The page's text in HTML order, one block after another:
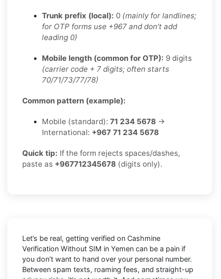
Trunk prefix (local): 0 (mainly for landlines;
for OTP forms use +967 and don’t add
leading 0)
Mobile length (common for OTP): 9 digits
(carrier code + 7 digits; often starts
70/71/73/77/78)
Common pattern (example):
Mobile (standard): 71 234 5678 →
International: +967 71 234 5678
Quick tip: If the form rejects spaces/dashes,
paste as +967712345678 (digits only).
Let’s be real, getting verified on Cashmine
Verification Without SIM in Yemen can be a pain if
you don’t want to hand over your personal number.
Between spam texts, roaming fees, and straight-up